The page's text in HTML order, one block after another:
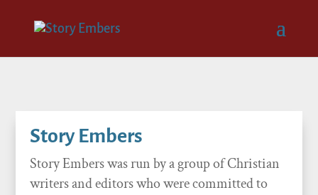
Story Embers
Story Embers was run by a group of Christian
writers and editors who were committed to